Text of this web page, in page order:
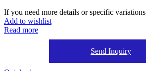
If you need more details or specific
Add to wishlist
Read more
Send Inquiry